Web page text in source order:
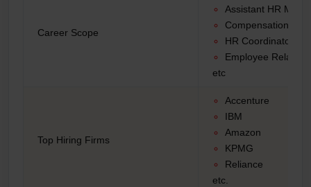
Career Scope
Assistant HR
Compensation
HR Coordinator
Employee
etc
Top Hiring Firms
Accenture
IBM
Amazon
KPMG
Reliance
etc.